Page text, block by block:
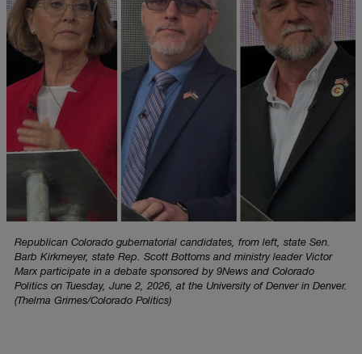
Republican Colorado gubernatorial candidates, from left, state Sen.
Barb Kirkmeyer, state Rep. Scott Bottoms and ministry leader Victor
Marx participate in a debate sponsored by 9News and Colorado
Politics on Tuesday, June 2, 2026, at the University of Denver in Denver.
(Thelma Grimes/Colorado Politics)